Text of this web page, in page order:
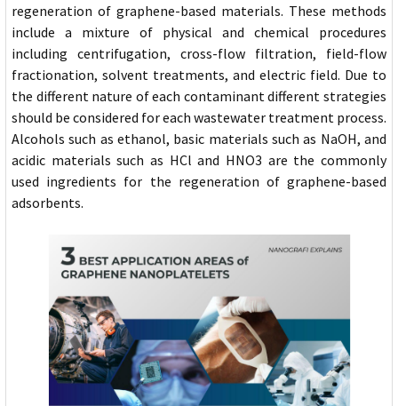
regeneration of graphene-based materials. These methods
include a mixture of physical and chemical procedures
including centrifugation, cross-flow filtration, field-flow
fractionation, solvent treatments, and electric field. Due to
the different nature of each contaminant different strategies
should be considered for each wastewater treatment process.
Alcohols such as ethanol, basic materials such as NaOH, and
acidic materials such as HCl and HNO3 are the commonly
used ingredients for the regeneration of graphene-based
adsorbents.